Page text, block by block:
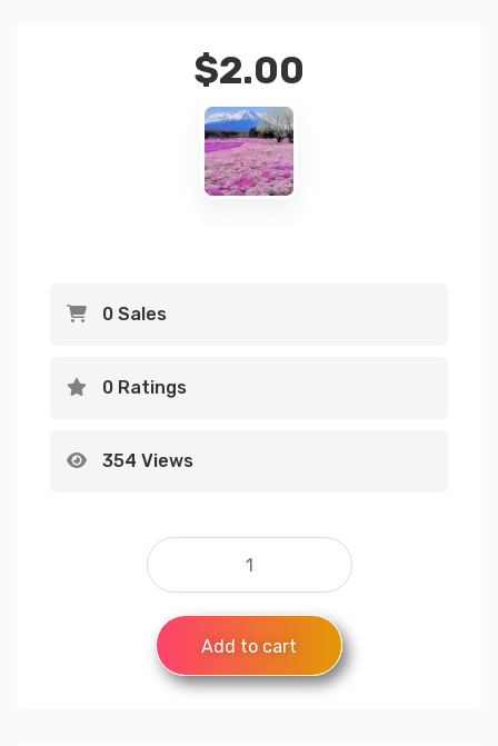
$2.00
0 Sales
0 Ratings
354 Views
Add to cart